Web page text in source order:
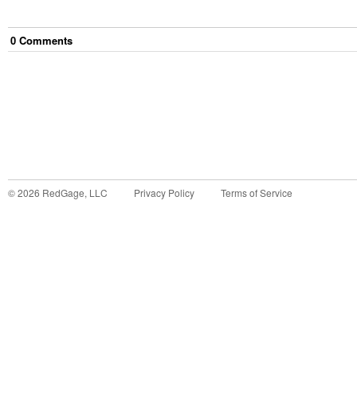
0 Comments
©2026 RedGage, LLC Privacy Policy Terms of Service